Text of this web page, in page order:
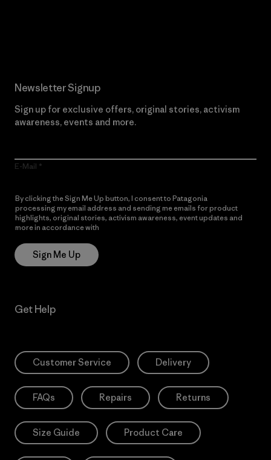
Newsletter Signup
Sign up for exclusive offers, original stories, activism
awareness, events and more.
E-Mail
By clicking the Sign Me Up button, I consent to Patagonia
processing my email address and sending me emails for product
highlights, original stories, activism awareness, event updates and
more in accordance with
Sign Me Up
Get Help
Customer Service Delivery
FAQs Repairs Returns
Size Guide Product Care